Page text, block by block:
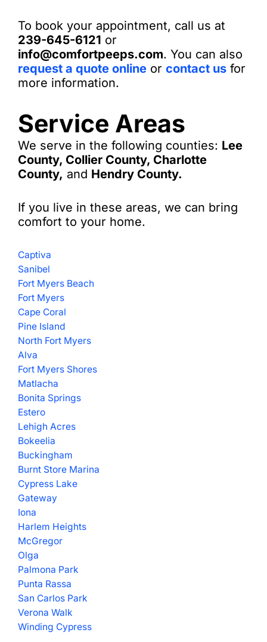
To book your appointment, call us at
239-645-6121 or
info@comfortpeeps.com. You can also
request a quote online or contact us for
more information.
Service Areas
We serve in the following counties: Lee
County, Collier County, Charlotte
County, and Hendry County.
If you live in these areas, we can bring
comfort to your home.
Captiva
Sanibel
Fort Myers Beach
Fort Myers
Cape Coral
Pine Island
North Fort Myers
Alva
Fort Myers Shores
Matlacha
Bonita Springs
Estero
Lehigh Acres
Bokeelia
Buckingham
Burnt Store Marina
Cypress Lake
Gateway
Iona
Harlem Heights
McGregor
Olga
Palmona Park
Punta Rassa
San Carlos Park
Verona Walk
Winding Cypress